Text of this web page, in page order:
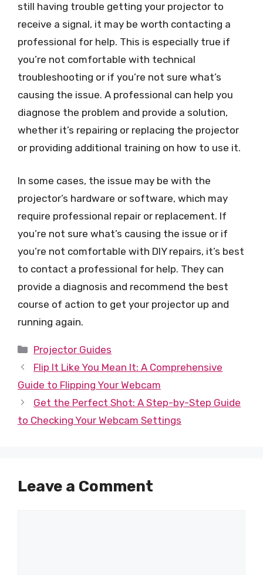
still having trouble getting your projector to
receive a signal, it may be worth contacting a
professional for help. This is especially true if
you’re not comfortable with technical
troubleshooting or if you’re not sure what’s
causing the issue. A professional can help you
diagnose the problem and provide a solution,
whether it’s repairing or replacing the projector
or providing additional training on how to use it.
In some cases, the issue may be with the
projector’s hardware or software, which may
require professional repair or replacement. If
you’re not sure what’s causing the issue or if
you’re not comfortable with DIY repairs, it’s best
to contact a professional for help. They can
provide a diagnosis and recommend the best
course of action to get your projector up and
running again.
Categories
Projector Guides
Flip It Like You Mean It: A Comprehensive
Guide to Flipping Your Webcam
Get the Perfect Shot: A Step-by-Step Guide
to Checking Your Webcam Settings
Leave a Comment